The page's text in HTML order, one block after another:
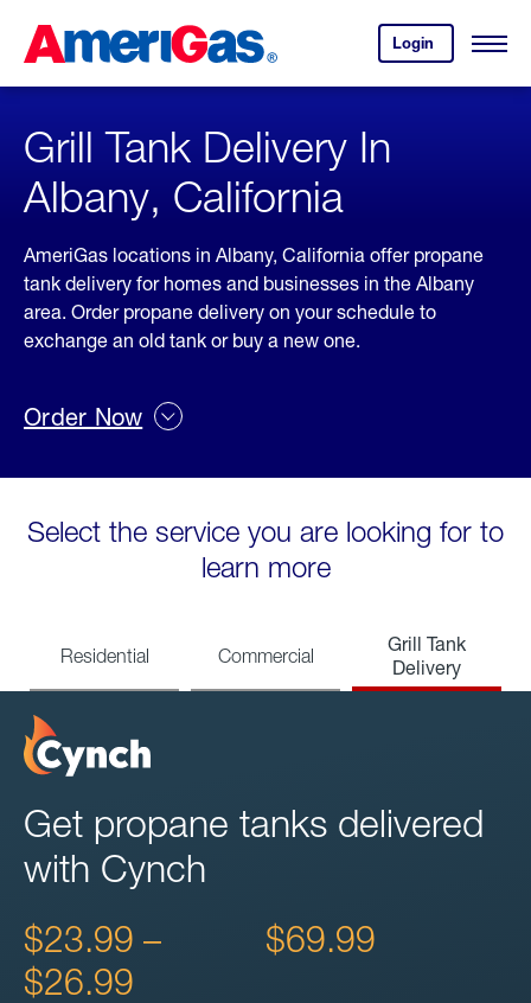
Content
Login
your
account.
Open
Skipped.
Grill Tank Delivery In
Albany, California
AmeriGas locations in Albany, California offer propane
tank delivery for homes and businesses in the Albany
area. Order propane delivery on your schedule to
exchange an old tank or buy a new one.
Order Now
Select the service you are looking for to
learn more
Residential Commercial
Grill Tank
Delivery
Get propane tanks delivered
with Cynch
$23.99 –
$26.99
$69.99